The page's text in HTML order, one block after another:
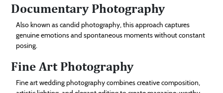
Documentary Photography
Also known as candid photography, this approach captures
genuine emotions and spontaneous moments without constant
posing.
Fine Art Photography
Fine art wedding photography combines creative composition,